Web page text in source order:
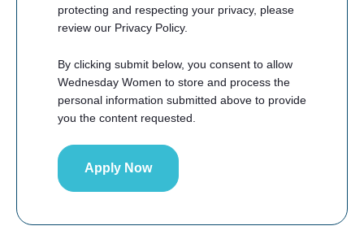
protecting and respecting your privacy, please
review our Privacy Policy.
By clicking submit below, you consent to allow
Wednesday Women to store and process the
personal information submitted above to provide
you the content requested.